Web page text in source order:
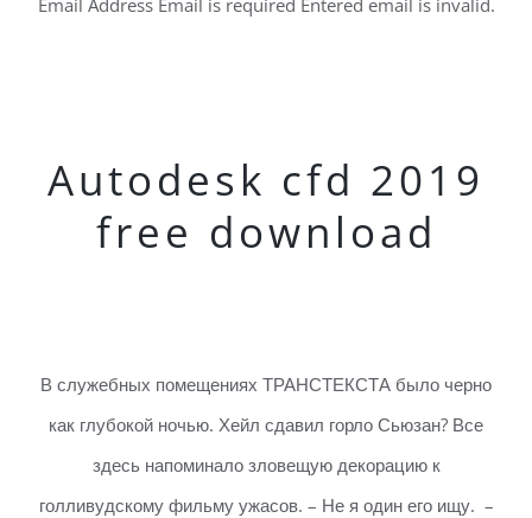
Email Address Email is required Entered email is invalid.
Autodesk cfd 2019
free download
В служебных помещениях ТРАНСТЕКСТА было черно
как глубокой ночью. Хейл сдавил горло Сьюзан? Все
здесь напоминало зловещую декорацию к
голливудскому фильму ужасов. – Не я один его ищу. –